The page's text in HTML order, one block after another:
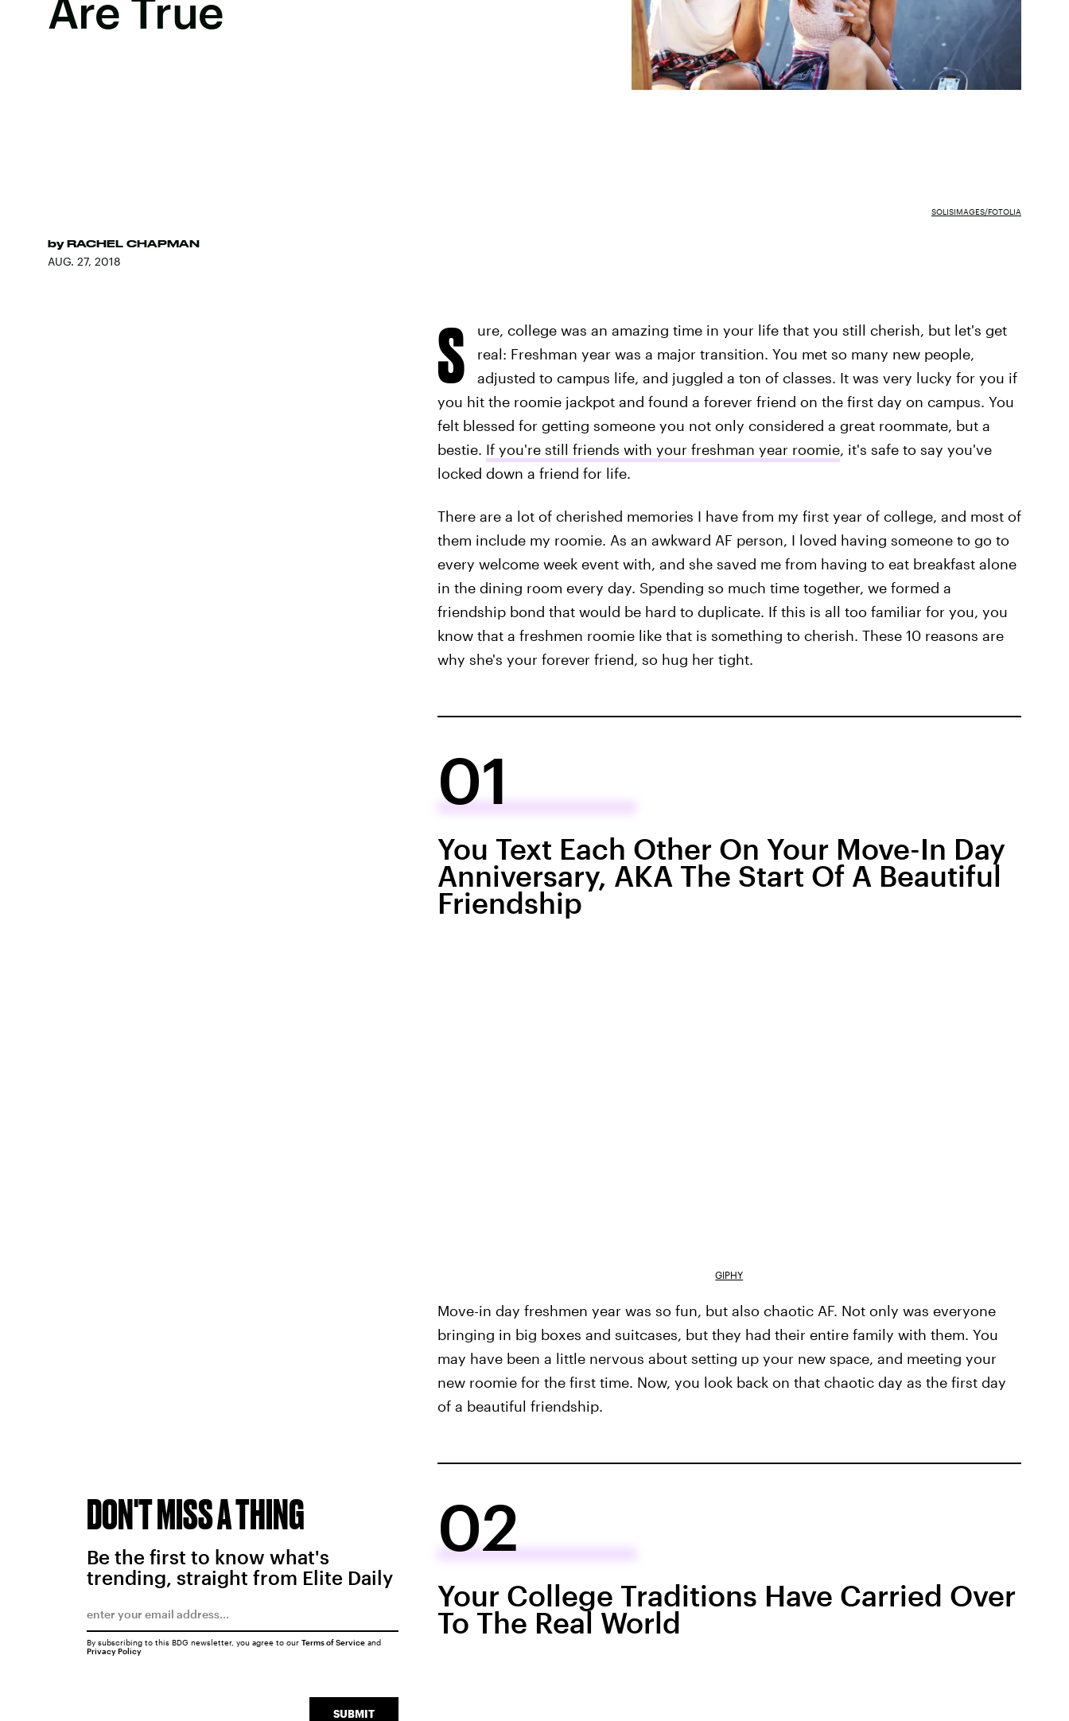
Are True
by RACHEL CHAPMAN
AUG. 27, 2018
SOLISIMAGES/FOTOLIA
S
ure, college was an amazing time in your life that you still cherish, but let's get
real: Freshman year was a major transition. You met so many new people,
adjusted to campus life, and juggled a ton of classes. It was very lucky for you if
you hit the roomie jackpot and found a forever friend on the first day on campus. You
felt blessed for getting someone you not only considered a great roommate, but a
bestie. If you're still friends with your freshman year roomie, it's safe to say you've
locked down a friend for life.
There are a lot of cherished memories I have from my first year of college, and most of
them include my roomie. As an awkward AF person, I loved having someone to go to
every welcome week event with, and she saved me from having to eat breakfast alone
in the dining room every day. Spending so much time together, we formed a
friendship bond that would be hard to duplicate. If this is all too familiar for you, you
know that a freshmen roomie like that is something to cherish. These 10 reasons are
why she's your forever friend, so hug her tight.
01
You Text Each Other On Your Move-In Day
Anniversary, AKA The Start Of A Beautiful
Friendship
GIPHY
Move-in day freshmen year was so fun, but also chaotic AF. Not only was everyone
bringing in big boxes and suitcases, but they had their entire family with them. You
may have been a little nervous about setting up your new space, and meeting your
new roomie for the first time. Now, you look back on that chaotic day as the first day
of a beautiful friendship.
02
Your College Traditions Have Carried Over
To The Real World
DON'T MISS A THING
Be the first to know what's
trending, straight from Elite Daily
SUBMIT
By subscribing to this BDG newsletter, you agree to our Terms of Serviceand
Privacy Policy